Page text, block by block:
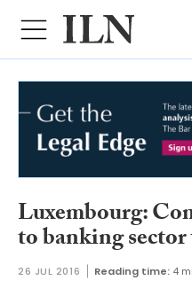
Luxembourg:
to banking
26 JUL 2016 Reading time: 4